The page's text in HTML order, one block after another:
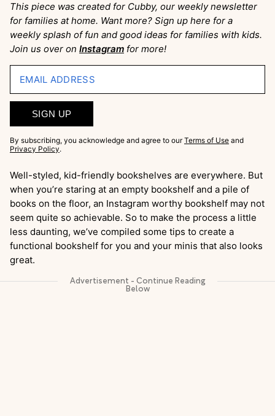
This piece was created for Cubby, our weekly newsletter
for families at home. Want more? Sign up here for a
weekly splash of fun and good ideas for families with kids.
Join us over on Instagram for more!
EMAIL ADDRESS
SIGN UP
By subscribing, you acknowledge and agree to our Terms of Use and
Privacy Policy.
Well-styled, kid-friendly bookshelves are everywhere. But
when you’re staring at an empty bookshelf and a pile of
books on the floor, an Instagram worthy bookshelf may not
seem quite so achievable. So to make the process a little
less daunting, we’ve compiled some tips to create a
functional bookshelf for you and your minis that also looks
great.